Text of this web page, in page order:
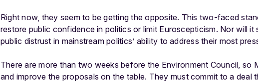
Right now, they seem to be getting the opposite. This two-faced
restore public confidence in politics or limit Euroscepticism. Nor will
public distrust in mainstream politics’ ability to address their most
There are more than two weeks before the Environment Council, so
and improve the proposals on the table. They must commit to a deal